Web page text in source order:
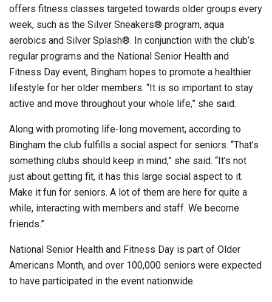
offers fitness classes targeted towards older groups every
week, such as the Silver Sneakers® program, aqua
aerobics and Silver Splash®. In conjunction with the club’s
regular programs and the National Senior Health and
Fitness Day event, Bingham hopes to promote a healthier
lifestyle for her older members. “It is so important to stay
active and move throughout your whole life,” she said.
Along with promoting life-long movement, according to
Bingham the club fulfills a social aspect for seniors. “That’s
something clubs should keep in mind,” she said. “It’s not
just about getting fit, it has this large social aspect to it.
Make it fun for seniors. A lot of them are here for quite a
while, interacting with members and staff. We become
friends.”
National Senior Health and Fitness Day is part of Older
Americans Month, and over 100,000 seniors were expected
to have participated in the event nationwide.